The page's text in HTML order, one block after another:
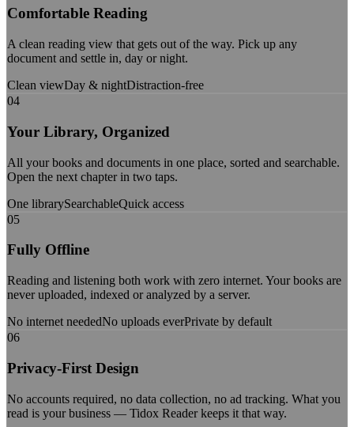
Comfortable Reading
A clean reading view that gets out of the way. Pick up any
document and settle in, day or night.
Clean viewDay & nightDistraction-free
04
Your Library, Organized
All your books and documents in one place, sorted and searchable.
Open the next chapter in two taps.
One librarySearchableQuick access
05
Fully Offline
Reading and listening both work with zero internet. Your books are
never uploaded, indexed or analyzed by a server.
No internet neededNo uploads everPrivate by default
06
Privacy-First Design
No accounts required, no data collection, no ad tracking. What you
read is your business — Tidox Reader keeps it that way.